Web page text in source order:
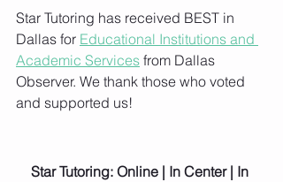
Star Tutoring has received BEST in
Dallas for Educational Institutions and
Academic Services from Dallas
Observer. We thank those who voted
and supported us!
Star Tutoring: Online | In Center | In